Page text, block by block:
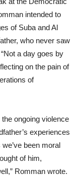
intended to
of Suba and Al
who never saw
a day goes by
on the pain of
of
ongoing violence
experiences
been moral
of him,
Romman wrote.